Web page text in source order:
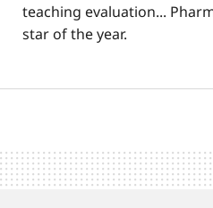
teaching evaluation...
star of the year.